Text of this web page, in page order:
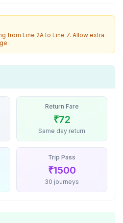
fromLine 2AtoLine 7. Allow extra
Return Fare
₹72
Same day return
Trip Pass
₹1500
30 journeys